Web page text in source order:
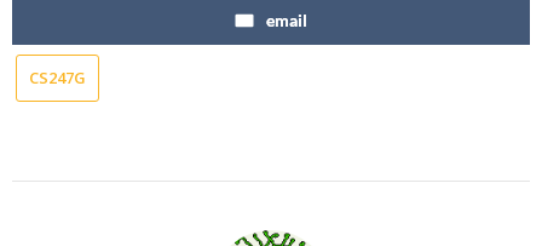
email
CS247G